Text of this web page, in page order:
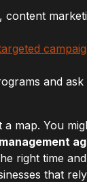
, content
and
map. You
right time
that